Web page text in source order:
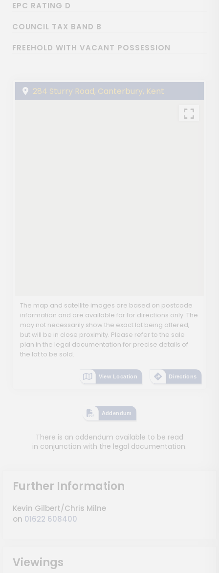
EPC RATING D
COUNCIL TAX BAND B
FREEHOLD WITH VACANT POSSESSION
284 Sturry Road, Canterbury, Kent
The map and satellite images are based on postcode
information and are available for for directions only. The
may not necessarily show the exact lot being offered,
but will be in close proximity. Please refer to the sale
plan in the legal documentation for precise details of
the lot to be sold.
View Location Directions
Addendum
There is an addendum available to be read
in conjunction with the legal documentation.
Further Information
Kevin Gilbert/Chris Milne
on 01622 608400
Viewings